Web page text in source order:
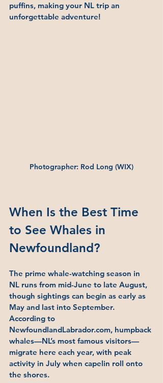
puffins, making your NL trip an
unforgettable adventure!
Photographer: Rod Long (WIX)
When Is the Best Time
to See Whales in
Newfoundland?
The prime whale-watching season in
NL runs from mid-June to late August,
though sightings can begin as early as
May and last into September.
According to
NewfoundlandLabrador.com, humpback
whales—NL’s most famous visitors—
migrate here each year, with peak
activity in July when capelin roll onto
the shores.